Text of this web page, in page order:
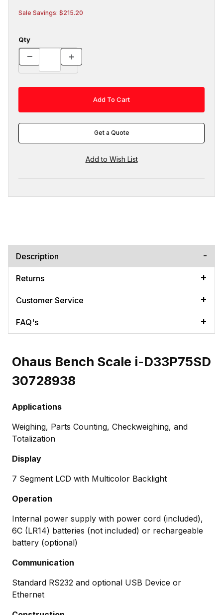
Sale Savings: $215.20
Qty
Get a Quote
Description
Returns
Customer Service
FAQ's
Ohaus Bench Scale i-D33P75SD
30728938
Applications
Weighing, Parts Counting, Checkweighing, and
Totalization
Display
7 Segment LCD with Multicolor Backlight
Operation
Internal power supply with power cord (included),
6C (LR14) batteries (not included) or rechargeable
battery (optional)
Communication
Standard RS232 and optional USB Device or
Ethernet